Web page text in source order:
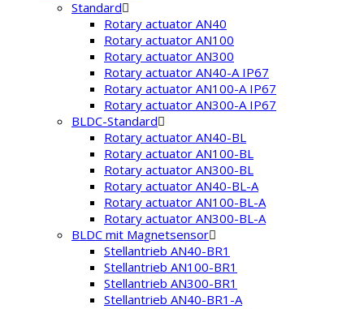
Standard
Rotary actuator AN40
Rotary actuator AN100
Rotary actuator AN300
Rotary actuator AN40-A IP67
Rotary actuator AN100-A IP67
Rotary actuator AN300-A IP67
BLDC-Standard
Rotary actuator AN40-BL
Rotary actuator AN100-BL
Rotary actuator AN300-BL
Rotary actuator AN40-BL-A
Rotary actuator AN100-BL-A
Rotary actuator AN300-BL-A
BLDC mit Magnetsensor
Stellantrieb AN40-BR1
Stellantrieb AN100-BR1
Stellantrieb AN300-BR1
Stellantrieb AN40-BR1-A